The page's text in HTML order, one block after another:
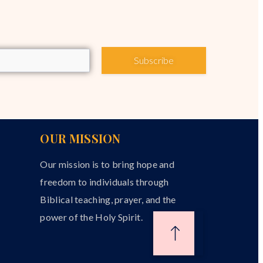
Subscribe
OUR MISSION
Our mission is to bring hope and
freedom to individuals through
Biblical teaching, prayer, and the
power of the Holy Spirit.